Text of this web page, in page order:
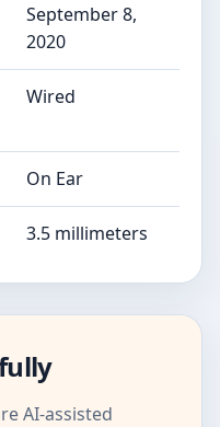
September 8,
2020
Wired
On Ear
3.5 millimeters
AI-assisted